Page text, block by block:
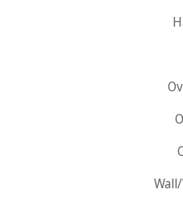
Are
No,